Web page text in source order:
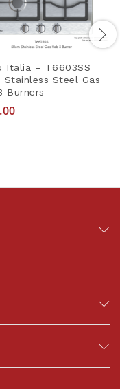
Italia – T6603SS
Stainless Steel Gas
Burners